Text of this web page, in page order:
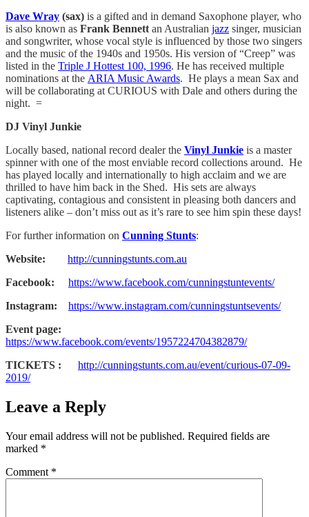
Dave Wray (sax) is a gifted and in demand Saxophone player, who
is also known as Frank Bennettan Australian jazz singer, musician
and songwriter, whose vocal style is influenced by those two singers
and the music of the 1940s and 1950s. His version of “Creep” was
listed in the Triple J Hottest 100, 1996. He has received multiple
nominations at the ARIA Music Awards. He plays a mean Sax and
will be collaborating at CURIOUS with Dale and others during the
night. =
DJ Vinyl Junkie
Locally based, national record dealer the Vinyl Junkie is a master
spinner with one of the most enviable record collections around. He
has played locally and internationally to high acclaim and we are
thrilled to have him back in the Shed. His sets are always
captivating, contagious and consistent in pleasing both dancers and
listeners alike – don’t miss out as it’s rare to see him spin these days!
For further information on Cunning Stunts:
Website:
http://cunningstunts.com.au
Facebook: https://www.facebook.com/cunningstuntevents/
Instagram:
https://www.instagram.com/cunningstuntsevents/
Event page:
https://www.facebook.com/events/1957224704382879/
TICKETS :
http://cunningstunts.com.au/event/curious-07-09-
2019/
Leave a Reply
Your email address will not be published. Required fields are
marked *
Comment *